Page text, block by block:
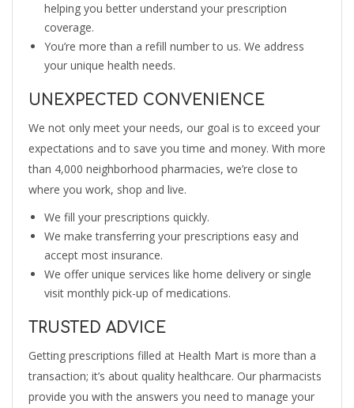
helping you better understand your prescription
coverage.
You’re more than a refill number to us. We address
your unique health needs.
UNEXPECTED CONVENIENCE
We not only meet your needs, our goal is to exceed your
expectations and to save you time and money. With more
than 4,000 neighborhood pharmacies, we’re close to
where you work, shop and live.
We fill your prescriptions quickly.
We make transferring your prescriptions easy and
accept most insurance.
We offer unique services like home delivery or single
visit monthly pick-up of medications.
TRUSTED ADVICE
Getting prescriptions filled at Health Mart is more than a
transaction; it’s about quality healthcare. Our pharmacists
provide you with the answers you need to manage your